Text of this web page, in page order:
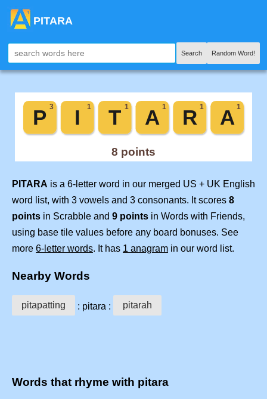
PITARA
Search Random Word!
PITARA is a 6-letter word in our merged US + UK English
word list, with 3 vowels and 3 consonants. It scores 8
points in Scrabble and 9 points in Words with Friends,
using base tile values before any board bonuses. See
more 6-letter words. It has 1 anagram in our word list.
Nearby Words
pitapatting : pitara : pitarah
Words that rhyme with pitara